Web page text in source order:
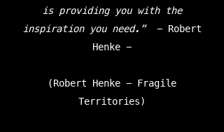
is providing you with the
inspiration you need.”- Robert
Henke -
(Robert Henke - Fragile
Territories)